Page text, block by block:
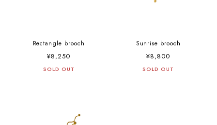
Rectangle brooch
¥8,250
SOLD OUT
Sunrise brooch
¥8,800
SOLD OUT